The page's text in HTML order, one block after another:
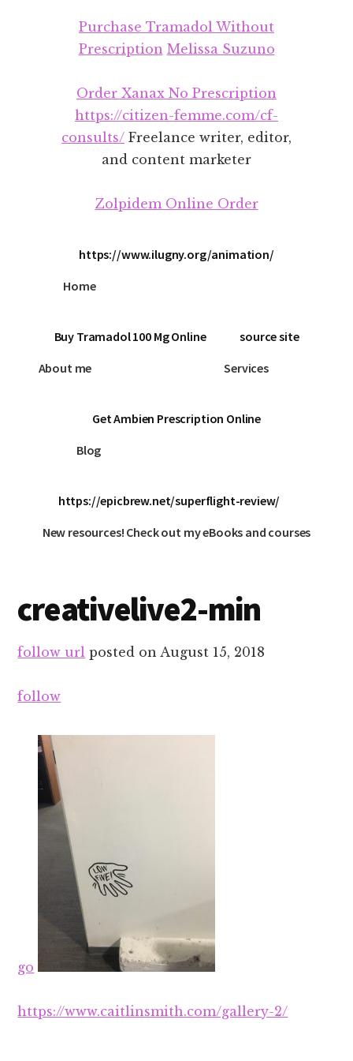
AdditionalPurchase Tramadol Without
Prescription Melissa Suzuno
Order Xanax No Prescription
https://citizen-femme.com/cf-
consults/ Freelance writer, editor,
and content marketer
Zolpidem Online Order
https://www.ilugny.org/animation/
Home
Buy Tramadol 100 Mg Online
About me
source site
Services
Get Ambien Prescription Online
Blog
https://epicbrew.net/superflight-review/
New resources! Check out my eBooks and courses
creativelive2-min
follow url posted onAugust 15, 2018
follow
go
https://www.caitlinsmith.com/gallery-2/